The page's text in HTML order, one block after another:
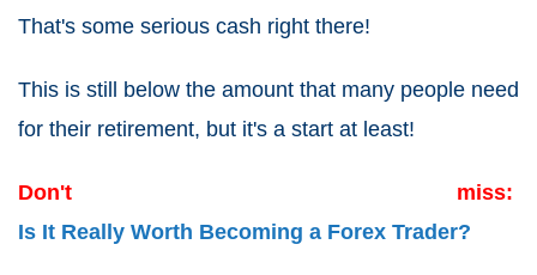
That's some serious cash right there!
This is still below the amount that many people need
for their retirement, but it's a start at least!
Don't miss:
Is It Really Worth Becoming a Forex Trader?